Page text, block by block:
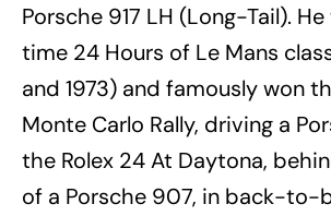
Porsche 917 LH (Long-Tail).
time 24 Hours of Le Mans
and 1973) and famously won
Monte Carlo Rally, driving a
the Rolex 24 At Daytona,
of a Porsche 907, in back-to-